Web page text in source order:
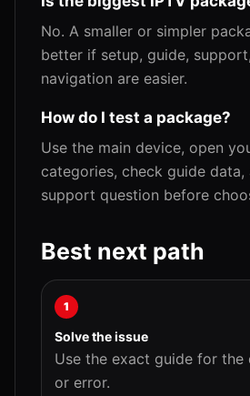
No. A smaller or simpler
better if setup, guide,
navigation are easier.
How do I test a package?
Use the main device, open
categories, check guide data,
support question before
Best next path
1
Solve the issue
Use the exact guide for the
or error.